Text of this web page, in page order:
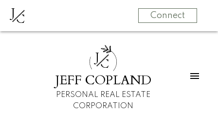
JC Connect
JC
JEFF COPLAND
PERSONAL REAL ESTATE
CORPORATION